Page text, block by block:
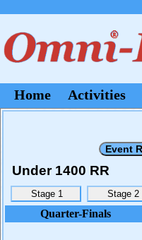
Home Activities
Under 1400 RR
Quarter-Finals